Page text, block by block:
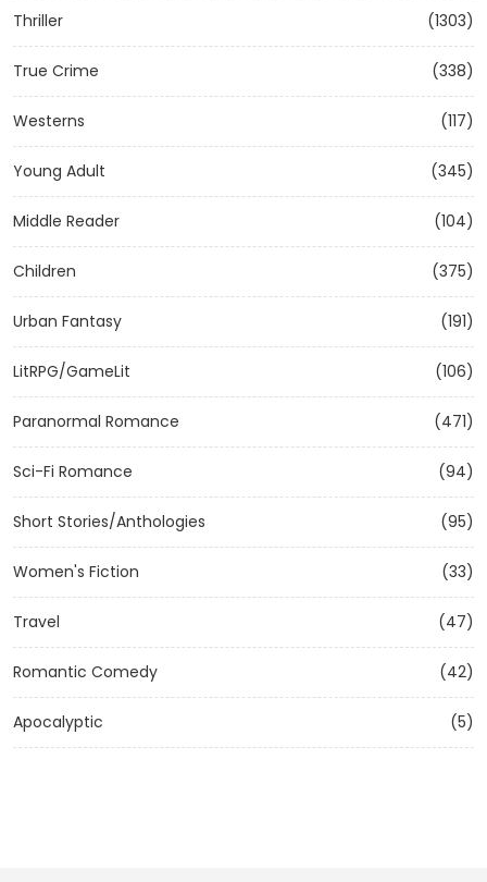
Thriller (1303)
True Crime (338)
Westerns (117)
Young Adult (345)
Middle Reader (104)
Children (375)
Urban Fantasy (191)
LitRPG/GameLit (106)
Paranormal Romance (471)
Sci-Fi Romance (94)
Short Stories/Anthologies (95)
Women's Fiction (33)
Travel (47)
Romantic Comedy (42)
Apocalyptic (5)